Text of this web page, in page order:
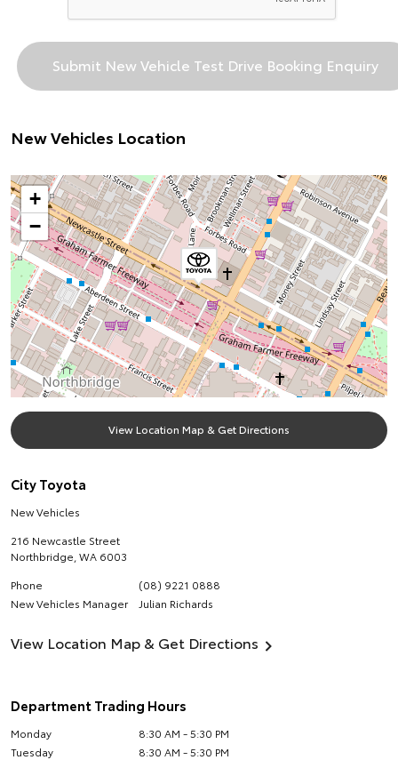
New Vehicles Location
+
−
View Location Map & Get Directions
City Toyota
New Vehicles
216 Newcastle Street
Northbridge WA 6003
Phone
(08) 9221 0888
New Vehicles Manager
Julian Richards
View Location Map & Get Directions
Department Trading Hours
Monday
8:30 AM - 5:30 PM
Tuesday
8:30 AM - 5:30 PM